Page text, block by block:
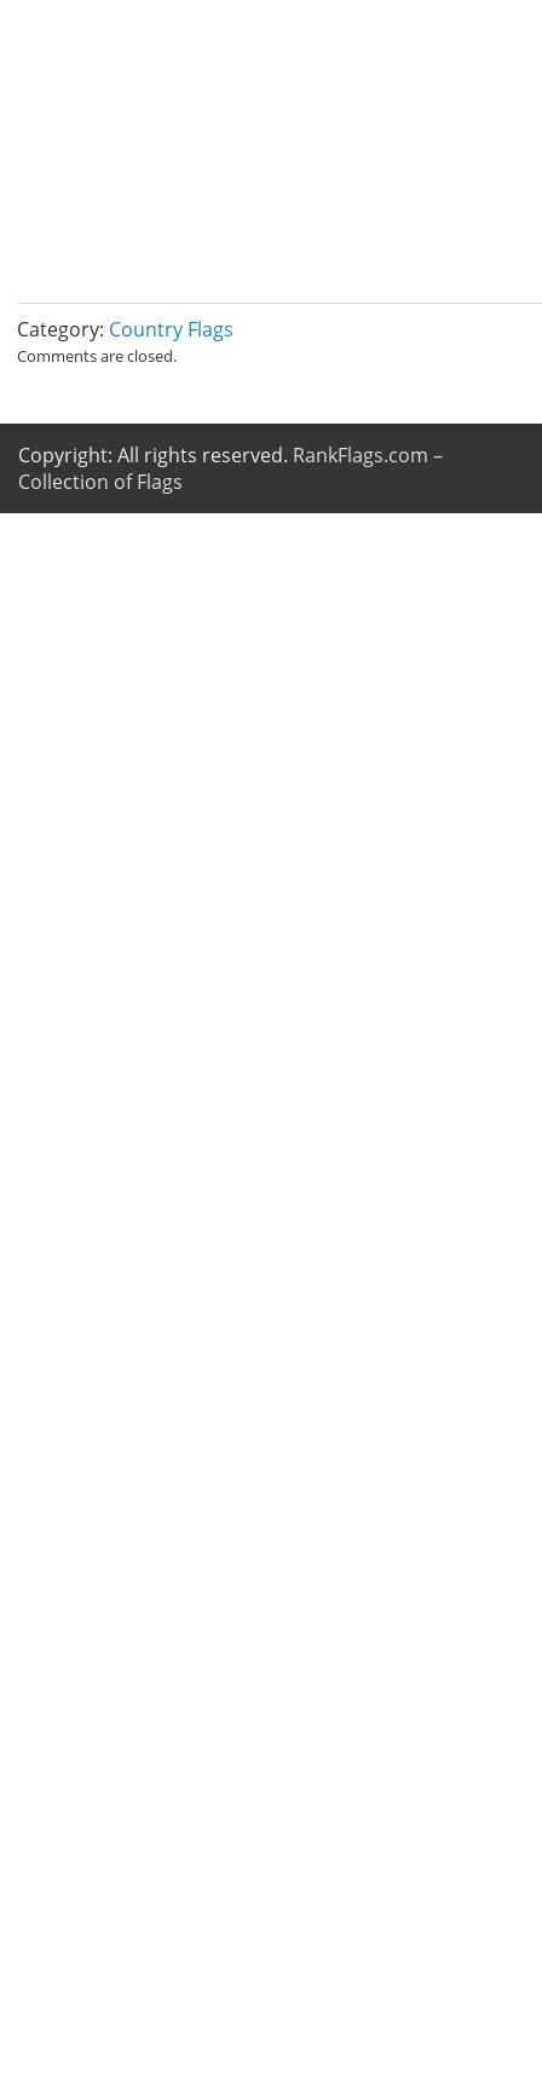
Category: Country Flags
Comments are closed.
Copyright: All rights reserved. RankFlags.com –
Collection of Flags